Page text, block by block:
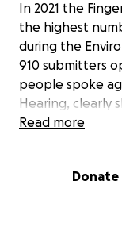
In 2021 the
the highest
during the
910 submitters
people spoke
Hearing, clearly
was.
who clearly
Read more
Donate